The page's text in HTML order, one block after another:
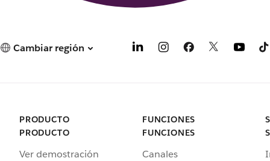
Cambiar región
PRODUCTO
PRODUCTO
Ver demostración
FUNCIONES
FUNCIONES
Canales